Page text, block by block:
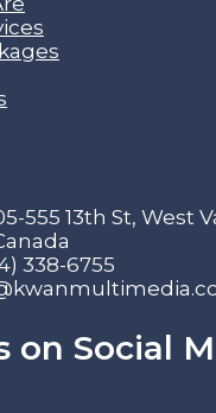
555 13th St, West
338-6755
on Social